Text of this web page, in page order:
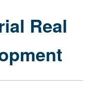
Development
Real